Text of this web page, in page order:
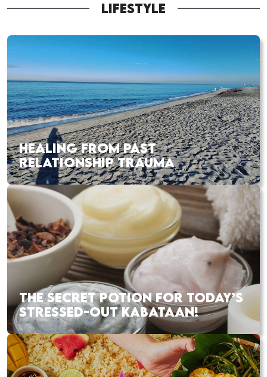
LIFESTYLE
HEALING FROM PAST
RELATIONSHIP TRAUMA
THE SECRET POTION FOR TODAY’S
STRESSED-OUT KABATAAN!